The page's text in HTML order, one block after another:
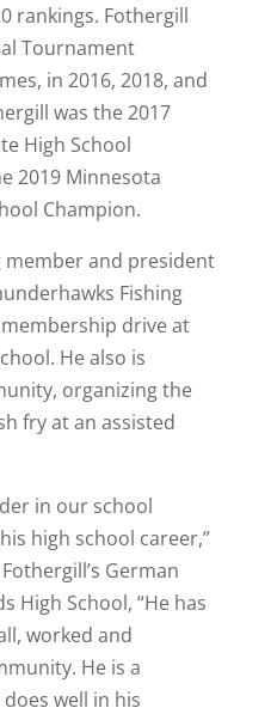
rankings. Fothergill
Tournament
in 2016, 2018, and
was the 2017
High School
2019 Minnesota
Champion.
member and president
Fishing
drive at
He also is
organizing the
fry at an assisted
in our school
high school career,”
German
High School, “He has
worked and
He is a
well in his